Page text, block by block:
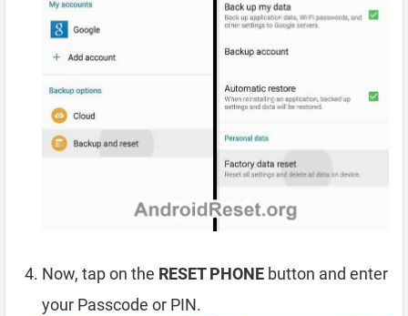
Now, tap on the RESET PHONE button and enter
your Passcode or PIN.